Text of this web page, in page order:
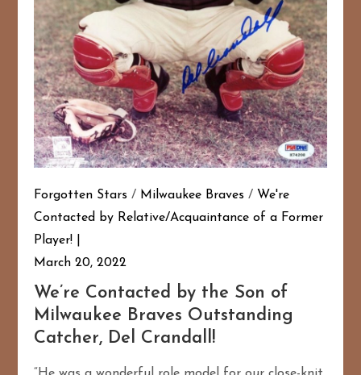
Forgotten Stars / Milwaukee Braves / We're
Contacted by Relative/Acquaintance of a Former
Player!
March 20, 2022
We’re Contacted by the Son of
Milwaukee Braves Outstanding
Catcher, Del Crandall!